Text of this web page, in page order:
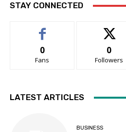
STAY CONNECTED
0
Fans
0
Followers
LATEST ARTICLES
BUSINESS